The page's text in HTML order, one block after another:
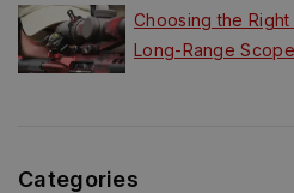
Choosing the
Long-Range
Categories